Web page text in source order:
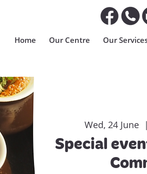
Home Our Centre Our
Wed, 24 June
Special